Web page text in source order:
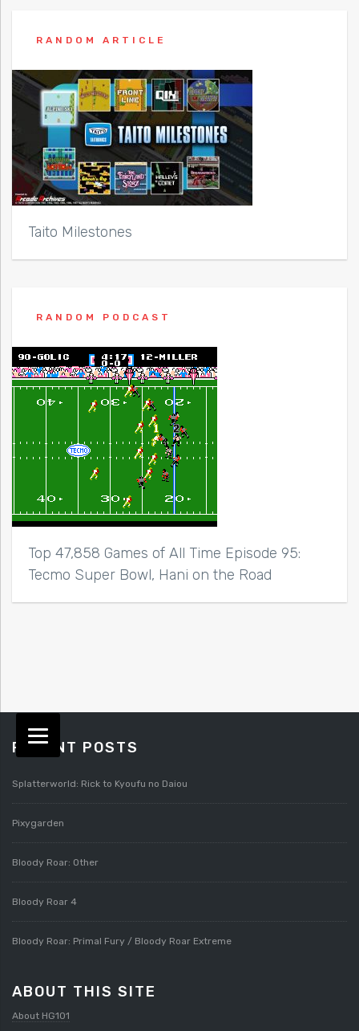
RANDOM ARTICLE
Taito Milestones
RANDOM PODCAST
Top 47,858 Games of All Time Episode 95:
Tecmo Super Bowl, Hani on the Road
RECENT POSTS
Splatterworld: Rick to Kyoufu no Daiou
Pixygarden
Bloody Roar: Other
Bloody Roar 4
Bloody Roar: Primal Fury / Bloody Roar Extreme
ABOUT THIS SITE
About HG101